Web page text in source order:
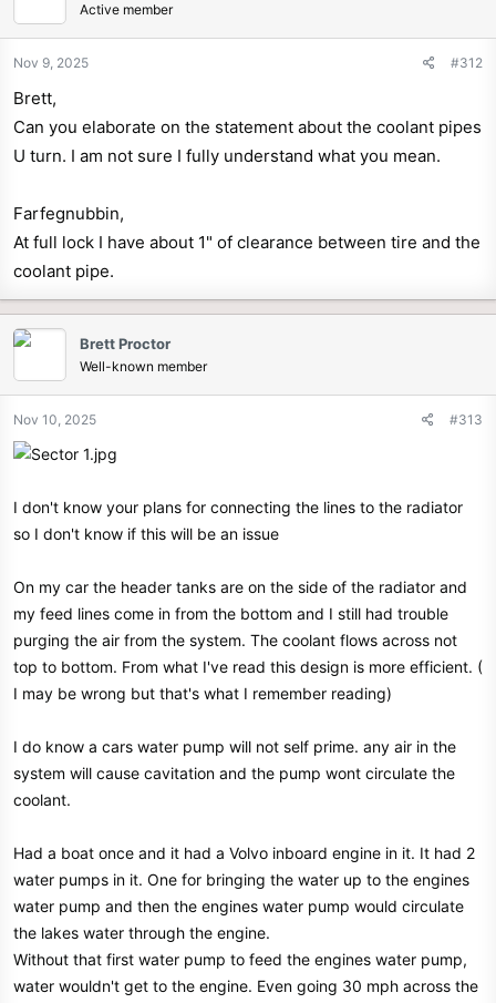
Active member
Nov 9, 2025 #312
Brett,
Can you elaborate on the statement about the coolant pipes
U turn. I am not sure I fully understand what you mean.
Farfegnubbin,
At full lock I have about 1" of clearance between tire and the
coolant pipe.
Brett Proctor
Well-known member
Nov 10, 2025 #313
I don't know your plans for connecting the lines to the radiator
so I don't know if this will be an issue
On my car the header tanks are on the side of the radiator and
my feed lines come in from the bottom and I still had trouble
purging the air from the system. The coolant flows across not
top to bottom. From what I've read this design is more efficient. (
I may be wrong but that's what I remember reading)
I do know a cars water pump will not self prime. any air in the
system will cause cavitation and the pump wont circulate the
coolant.
Had a boat once and it had a Volvo inboard engine in it. It had 2
water pumps in it. One for bringing the water up to the engines
water pump and then the engines water pump would circulate
the lakes water through the engine.
Without that first water pump to feed the engines water pump,
water wouldn't get to the engine. Even going 30 mph across the